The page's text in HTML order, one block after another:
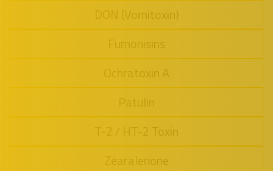
DON (Vomitoxin)
Fumonisins
Ochratoxin A
Patulin
T-2 / HT-2 Toxin
Zearalenone